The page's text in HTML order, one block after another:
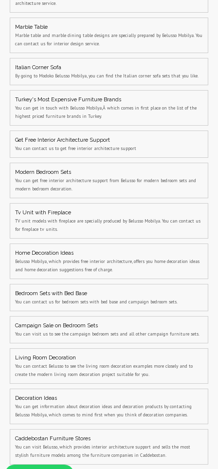
architecture service.
Marble Table
Marble table and marble dining table designs are specially prepared by Belusso Mobilya. You
can contact us for interior design service.
Italian Corner Sofa
By going to Modoko Belusso Mobilya, you can find the Italian corner sofa sets that you like.
Turkey's Most Expensive Furniture Brands
You can get in touch with Belusso Mobilya,Â which comes in first place on the list of the
highest priced furniture brands in Turkey.
Get Free Interior Architecture Support
You can contact us to get free interior architecture support
Modern Bedroom Sets
You can get free interior architecture support from Belusso for modern bedroom sets and
modern bedroom decoration.
Tv Unit with Fireplace
TV unit models with fireplace are specially produced by Belusso Mobilya. You can contact us
for fireplace tv units.
Home Decoration Ideas
Belusso Mobilya, which provides free interior architecture, offers you home decoration ideas
and home decoration suggestions free of charge.
Bedroom Sets with Bed Base
You can contact us for bedroom sets with bed base and campaign bedroom sets.
Campaign Sale on Bedroom Sets
You can visit us to see the campaign bedroom sets and all other campaign furniture sets.
Living Room Decoration
You can contact Belusso to see the living room decoration examples more closely and to
create the modern living room decoration project suitable for you.
Decoration Ideas
You can get information about decoration ideas and decoration products by contacting
Belusso Mobilya, which comes to mind first when you think of decoration companies.
Caddebostan Furniture Stores
You can visit Belusso, which provides interior architecture support and sells the most
stylish furniture models among the furniture companies in Caddebostan.